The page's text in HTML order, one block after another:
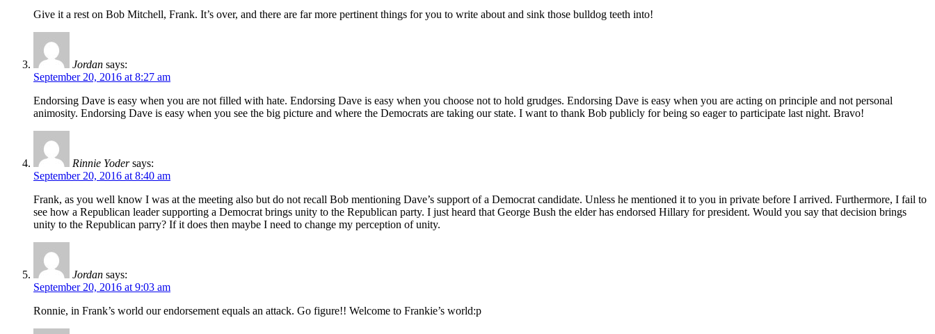
Give it a rest on Bob Mitchell, Frank. It’s over, and there are far more pertinent things for you to write about and sink those bulldog teeth into!
Jordan says:
September 20, 2016 at 8:27 am
Endorsing Dave is easy when you are not filled with hate. Endorsing Dave is easy when you choose not to hold grudges. Endorsing Dave is easy when you are acting on principle and not personal
animosity. Endorsing Dave is easy when you see the big picture and where the Democrats are taking our state. I want to thank Bob publicly for being so eager to participate last night. Bravo!
Rinnie Yoder says:
September 20, 2016 at 8:40 am
Frank, as you well know I was at the meeting also but do not recall Bob mentioning Dave’s support of a Democrat candidate. Unless he mentioned it to you in private before I arrived. Furthermore, I fail to
see how a Republican leader supporting a Democrat brings unity to the Republican party. I just heard that George Bush the elder has endorsed Hillary for president. Would you say that decision brings
unity to the Republican parry? If it does then maybe I need to change my perception of unity.
Jordan says:
September 20, 2016 at 9:03 am
Ronnie, in Frank’s world our endorsement equals an attack. Go figure!! Welcome to Frankie’s world:p